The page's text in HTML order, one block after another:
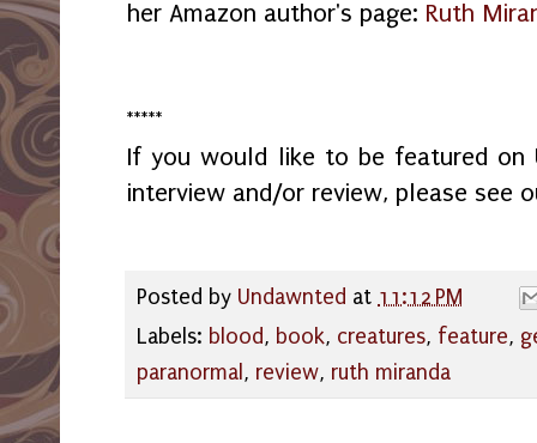
her Amazon author's page: Ruth
*****
If you would like to be featured on
interview and/or review, please see
Posted by Undawnted at 11:12 PM
Labels: blood, book, creatures, feature,
paranormal , review, ruth miranda